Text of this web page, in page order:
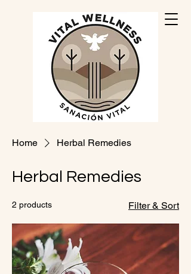
Home Herbal Remedies
Herbal Remedies
2 products Filter & Sort